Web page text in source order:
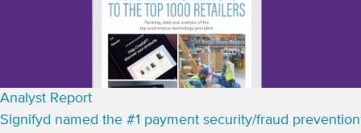
Analyst Report
Signifyd named the #1 payment security/fraud prevention